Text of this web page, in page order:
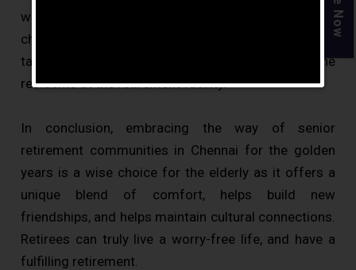
without the responsibility of taking care of the home,
chores and repair works that may arise. Everything is
taken care of by the staff and workers for the
residents at the retirement facility.
In conclusion, embracing the way of senior
retirement communities in Chennai for the golden
years is a wise choice for the elderly as it offers a
unique blend of comfort, helps build new
friendships, and helps maintain cultural connections.
Retirees can truly live a worry-free life, and have a
fulfilling retirement.